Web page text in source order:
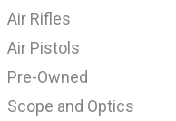
Air Rifles
Air Pistols
Pre-Owned
Scope and Optics